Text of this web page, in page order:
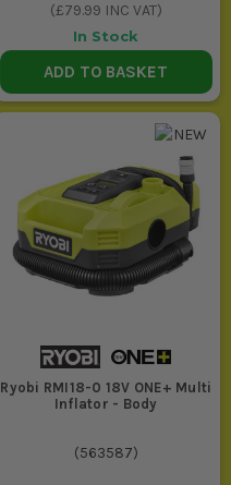
(£79.99 INC VAT)
In Stock
ADD TO BASKET
Ryobi RMI18-0 18V ONE+ Multi
Inflator - Body
(563587)